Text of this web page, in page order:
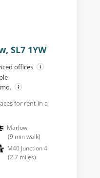
SL7 1YW
offices
for rent in a
Marlow
(9 min walk)
M40 Junction 4
(2.7 miles)